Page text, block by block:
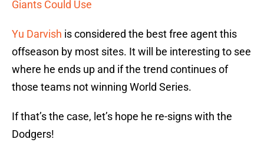
Giants Could Use
Yu Darvish is considered the best free agent this
offseason by most sites. It will be interesting to see
where he ends up and if the trend continues of
those teams not winning World Series.
If that’s the case, let’s hope he re-signs with the
Dodgers!